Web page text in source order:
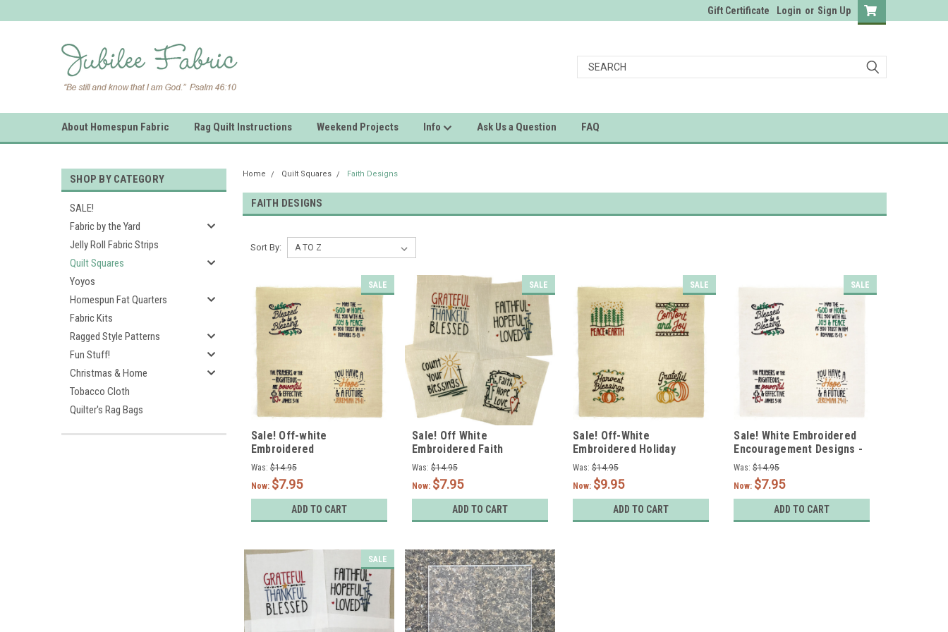
Gift Certificate Login or Sign Up
About Homespun Fabric Rag Quilt Instructions Weekend Projects Info Ask Us a Question FAQ
SHOP BY CATEGORY
SALE!
Fabric by the Yard
Jelly Roll Fabric Strips
Quilt Squares
Yoyos
Homespun Fat Quarters
Fabric Kits
Ragged Style Patterns
Fun Stuff!
Christmas & Home
Tobacco Cloth
Quilter's Rag Bags
Home Quilt Squares Faith Designs
FAITH DESIGNS
Sort By:
SALE
Sale! Off-white
Embroidered
Encouragement Designs -
Set of 4
Was: $14.95
Now: $7.95
ADD TO CART
SALE
Sale! Off White
Embroidered Faith
Designs- Set of 4
Was: $14.95
Now: $7.95
ADD TO CART
SALE
Sale! Off-White
Embroidered Holiday
Designs - Set of 4
Was: $14.95
Now: $9.95
ADD TO CART
SALE
Sale! White Embroidered
Encouragement Designs -
Set of 4
Was: $14.95
Now: $7.95
ADD TO CART
SALE